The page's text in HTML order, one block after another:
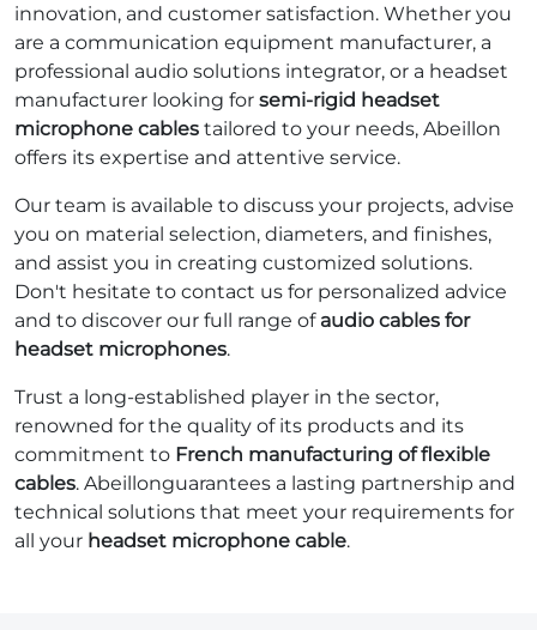
innovation, and customer satisfaction. Whether you
are a communication equipment manufacturer, a
professional audio solutions integrator, or a headset
manufacturer looking for semi-rigid headset
microphone cables tailored to your needs, Abeillon
offers its expertise and attentive service.
Our team is available to discuss your projects, advise
you on material selection, diameters, and finishes,
and assist you in creating customized solutions.
Don't hesitate to contact us for personalized advice
and to discover our full range of audio cables for
headset microphones.
Trust a long-established player in the sector,
renowned for the quality of its products and its
commitment to French manufacturing of flexible
cables. Abeillonguarantees a lasting partnership and
technical solutions that meet your requirements for
all your headset microphone cable.